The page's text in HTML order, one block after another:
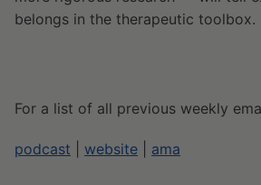
belongs in the therapeutic toolbox.
For a list of all previous weekly
podcast website ama